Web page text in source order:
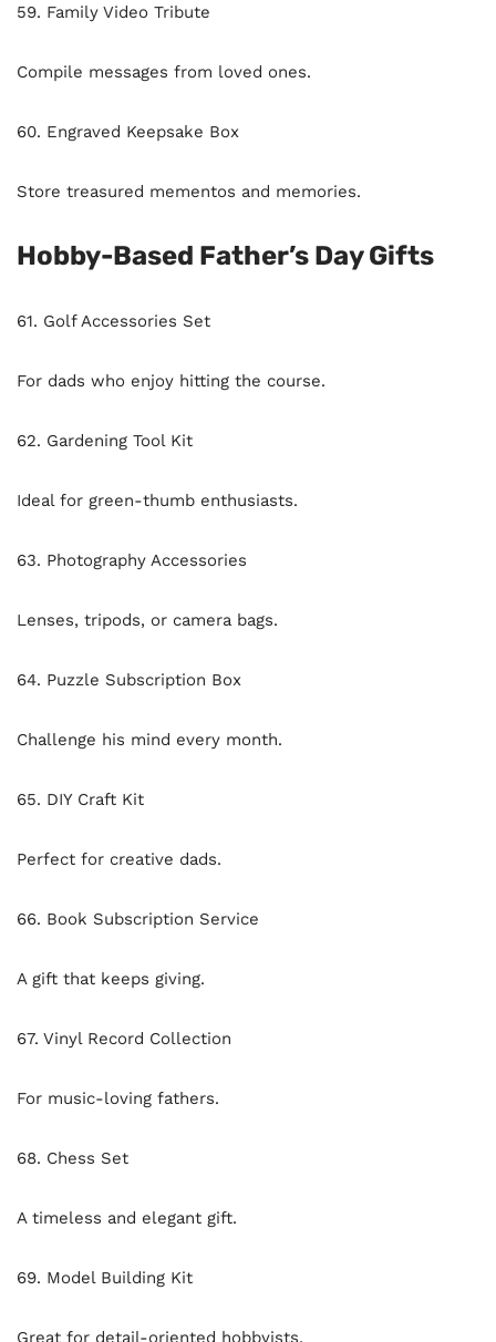
59. Family Video Tribute
Compile messages from loved ones.
60. Engraved Keepsake Box
Store treasured mementos and memories.
Hobby-Based Father’s Day Gifts
61. Golf Accessories Set
For dads who enjoy hitting the course.
62. Gardening Tool Kit
Ideal for green-thumb enthusiasts.
63. Photography Accessories
Lenses, tripods, or camera bags.
64. Puzzle Subscription Box
Challenge his mind every month.
65. DIY Craft Kit
Perfect for creative dads.
66. Book Subscription Service
A gift that keeps giving.
67. Vinyl Record Collection
For music-loving fathers.
68. Chess Set
A timeless and elegant gift.
69. Model Building Kit
Great for detail-oriented hobbyists.